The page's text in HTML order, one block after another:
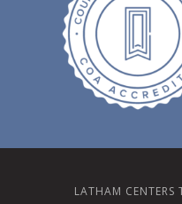
LATHAM